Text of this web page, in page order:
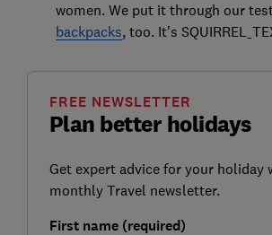
women. We put it through our
backpacks, too. It's
Plan better holidays
FREE NEWSLETTER
Get expert advice for your holiday
monthly Travel newsletter.
First name (required)